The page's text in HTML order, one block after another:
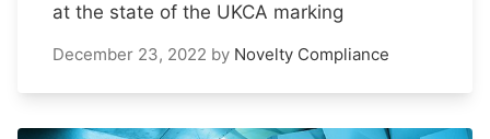
at the state of the UKCA marking
December 23, 2022 by Novelty Compliance